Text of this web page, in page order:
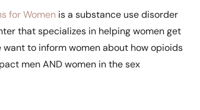
for Women is a substance use disorder
that specializes in helping women get
want to inform women about how opioids
men AND women in the sex